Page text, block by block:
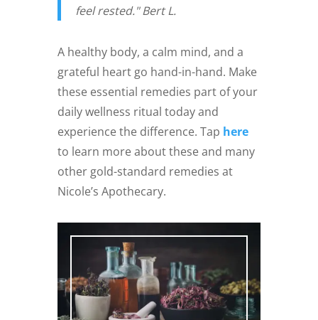
feel rested." Bert L.
A healthy body, a calm mind, and a
grateful heart go hand-in-hand. Make
these essential remedies part of your
daily wellness ritual today and
experience the difference. Tap here
to learn more about these and many
other gold-standard remedies at
Nicole’s Apothecary.